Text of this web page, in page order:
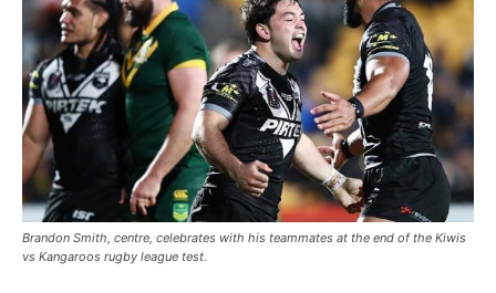
Brandon Smith, centre, celebrates with his teammates at the end of the Kiwis
vs Kangaroos rugby league test.